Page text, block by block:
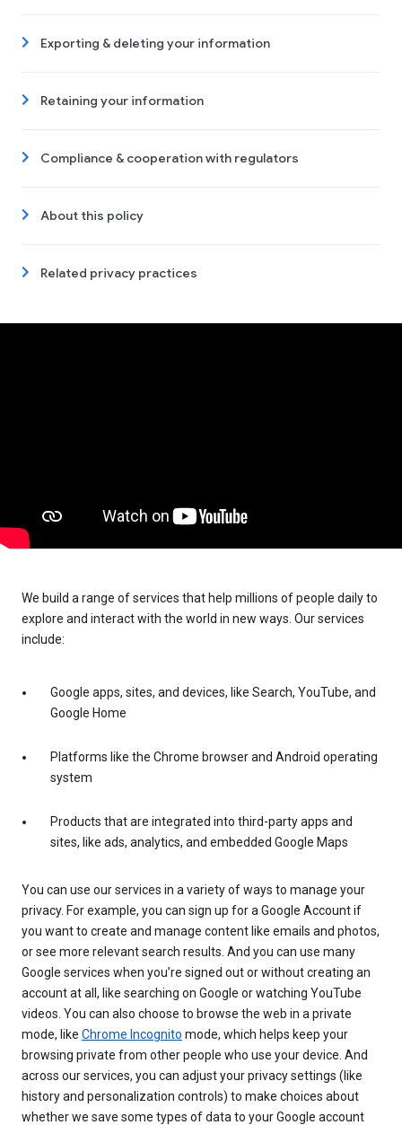
Exporting & deleting your information
Retaining your information
Compliance & cooperation with regulators
About this policy
Related privacy practices
We build a range of services that help millions of people daily to
explore and interact with the world in new ways. Our services
include:
Google apps, sites, and devices, like Search, YouTube, and
Google Home
Platforms like the Chrome browser and Android operating
system
Products that are integrated into third-party apps and
sites, like ads, analytics, and embedded Google Maps
You can use our services in a variety of ways to manage your
privacy. For example, you can sign up for a Google Account if
you want to create and manage content like emails and photos,
or see more relevant search results. And you can use many
Google services when you’re signed out or without creating an
account at all, like searching on Google or watching YouTube
videos. You can also choose to browse the web in a private
mode, like Chrome Incognito mode, which helps keep your
browsing private from other people who use your device. And
across our services, you can adjust your privacy settings (like
history and personalization controls) to make choices about
whether we save some types of data to your Google account